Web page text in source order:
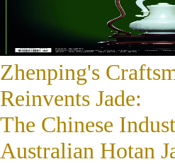
Zhenping's
Reinvents Jade:
The Chinese
Australian Hotan